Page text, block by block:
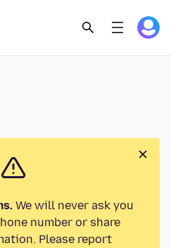
We will never ask you
number or share
Please report